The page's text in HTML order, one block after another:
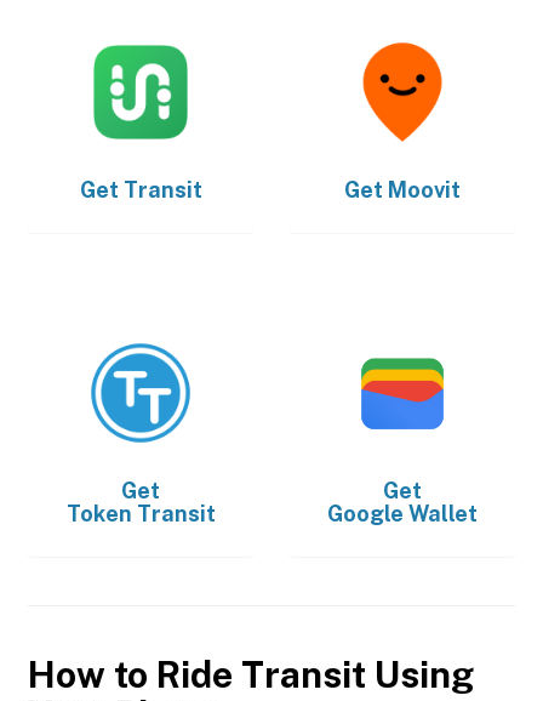
Get Transit Get Moovit
Get
Token Transit
Get
Google Wallet
How to Ride Transit Using